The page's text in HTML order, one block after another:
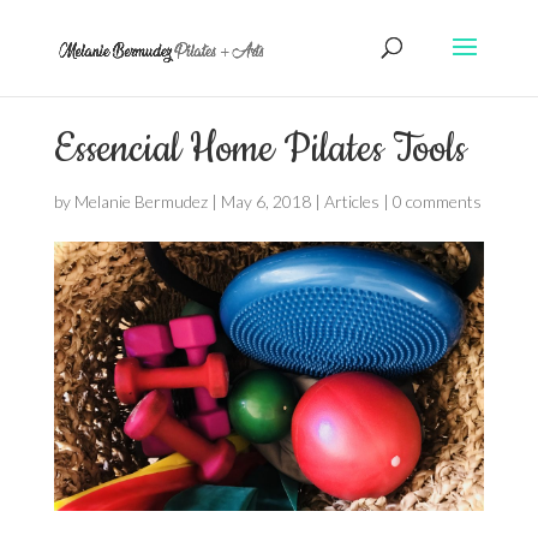
Essencial Home Pilates Tools
by Melanie Bermudez| May 6, 2018| Articles | 0 comments